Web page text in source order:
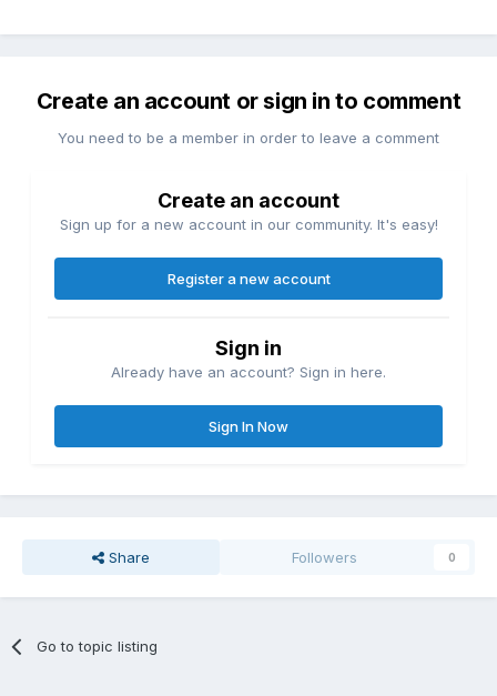
Create an account or sign in to comment
You need to be a member in order to leave a comment
Create an account
Sign up for a new account in our community. It's easy!
Register a new account
Sign in
Already have an account? Sign in here.
Sign In Now
Share Followers 0
Go to topic listing